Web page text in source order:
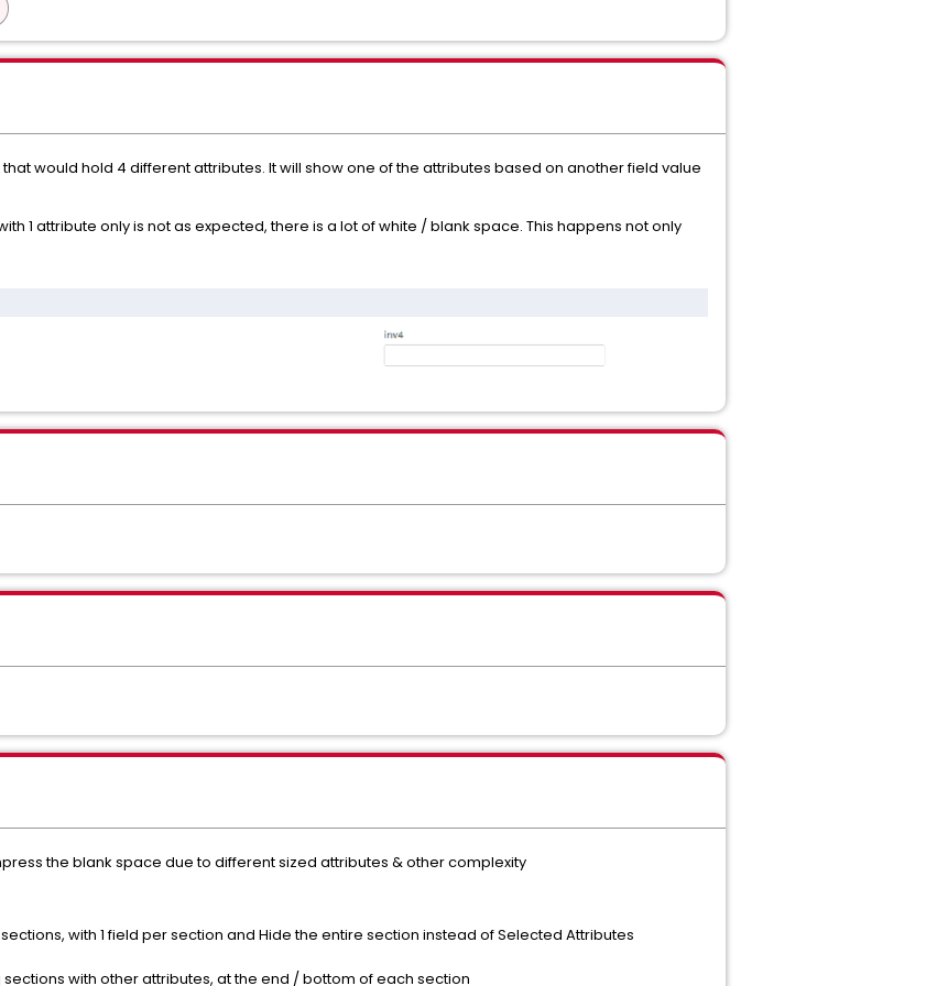
would hold 4 different attributes. It will show one of the attributes based on another field value
1 attribute only is not as expected, there is a lot of white / blank space. This happens not only
the blank space due to different sized attributes & other complexity
with 1 field per section and Hide the entire section instead of Selected Attributes
with other attributes, at the end / bottom of each section